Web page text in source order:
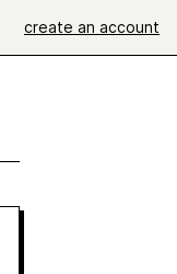
create an account